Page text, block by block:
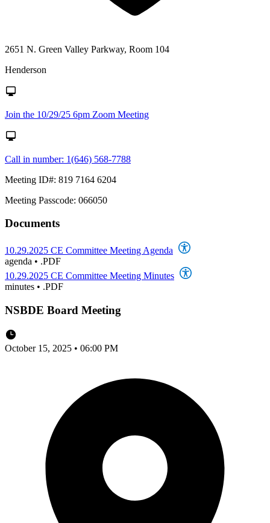
2651 N. Green Valley Parkway, Room 104
Henderson
Join the 10/29/25 6pm Zoom Meeting
Call in number: 1(646) 568-7788
Meeting ID#: 819 7164 6204
Meeting Passcode: 066050
Documents
10.29.2025 CE Committee Meeting Agenda
agenda • .PDF
10.29.2025 CE Committee Meeting Minutes
minutes • .PDF
NSBDE Board Meeting
October 15, 2025 • 06:00 PM